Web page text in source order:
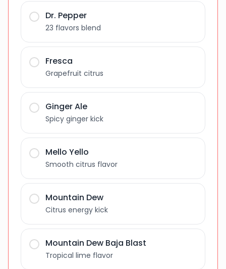
Dr. Pepper
23 flavors blend
Fresca
Grapefruit citrus
Ginger Ale
Spicy ginger kick
Mello Yello
Smooth citrus flavor
Mountain Dew
Citrus energy kick
Mountain Dew Baja Blast
Tropical lime flavor